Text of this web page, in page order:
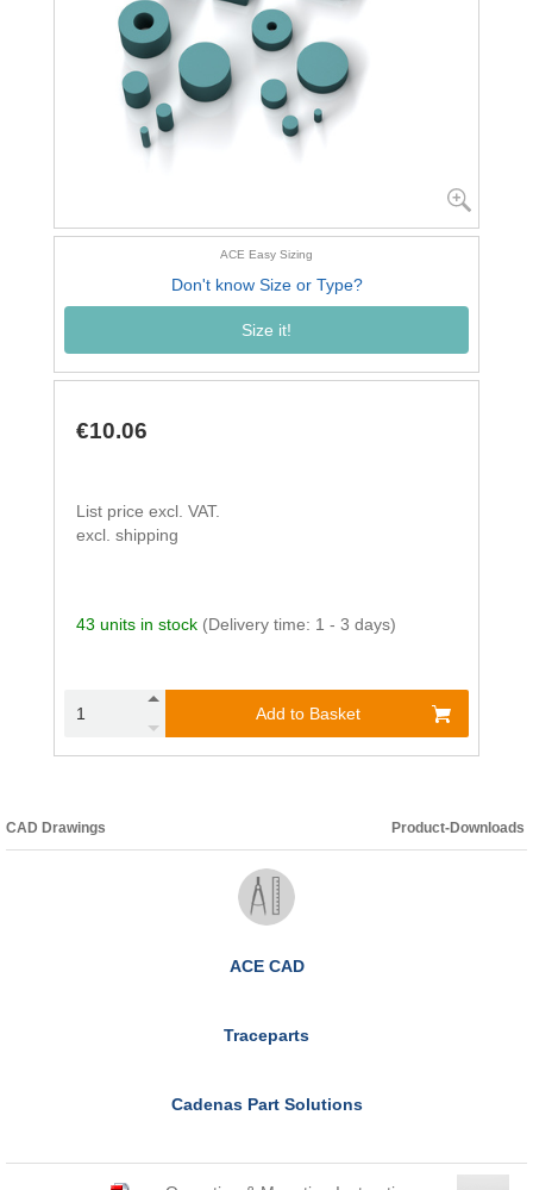
ACE Easy Sizing
Don't know Size or Type?
Size it!
€10.06
List price excl. VAT.
excl. shipping
43 units in stock (Delivery time: 1 - 3 days)
Add to Basket
CAD Drawings Product-Downloads
ACE CAD
Traceparts
Cadenas Part Solutions